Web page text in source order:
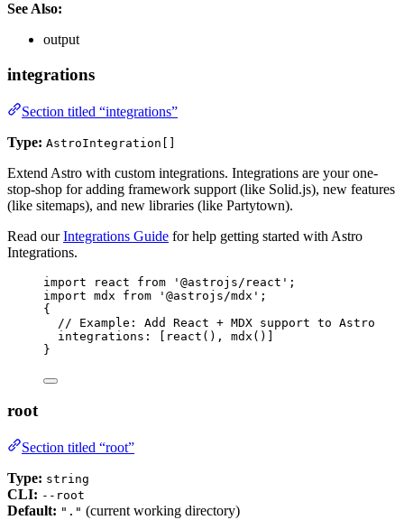
See Also:
output
integrations
Section titled “integrations”
Type: AstroIntegration[]
Extend Astro with custom integrations. Integrations are your one-
stop-shop for adding framework support (like Solid.js), new features
(like sitemaps), and new libraries (like Partytown).
Read ourIntegrations Guide for help getting started with Astro
Integrations.
import react from ' @astrojs/react ' ;
import mdx from ' @astrojs/mdx ' ;
{
// Example: Add React + MDX support to Astro
integrations: [ react (), mdx ()]
}
root
Section titled “root”
Type: string
CLI: --root
Default: "." (current working directory)